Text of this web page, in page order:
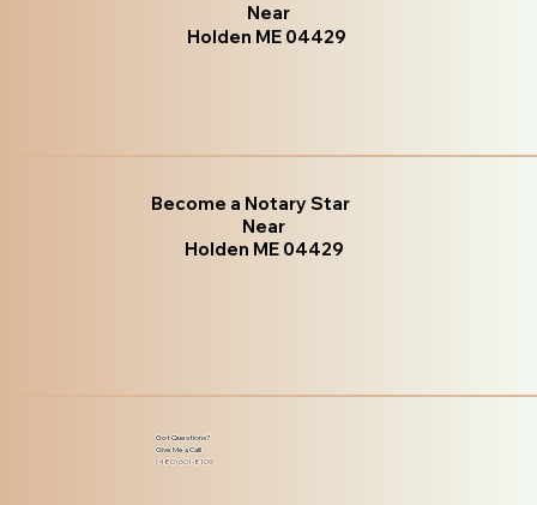
Near
Holden ME 04429
Become a Notary Star
Near
Holden ME 04429
Got Questions?
Give Me a Call!
(480) 601-8109